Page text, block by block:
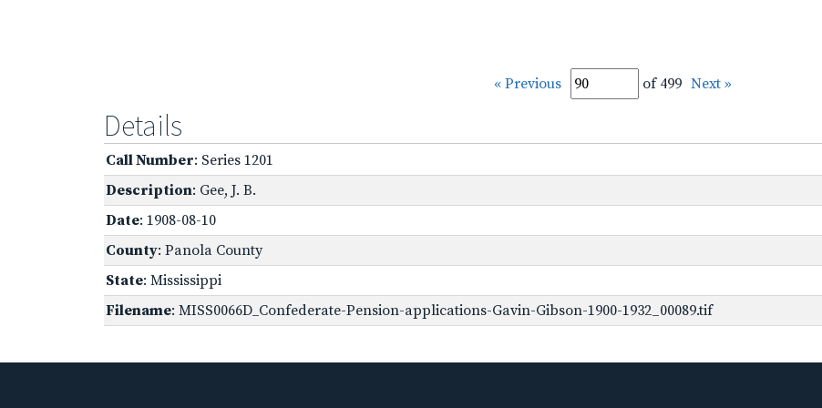
« Previous of 499 Next »
Details
Call Number: Series 1201
Description: Gee, J. B.
Date: 1908-08-10
County: Panola County
State: Mississippi
Filename: MISS0066D_Confederate-Pension-applications-Gavin-Gibson-1900-1932_00089.tif